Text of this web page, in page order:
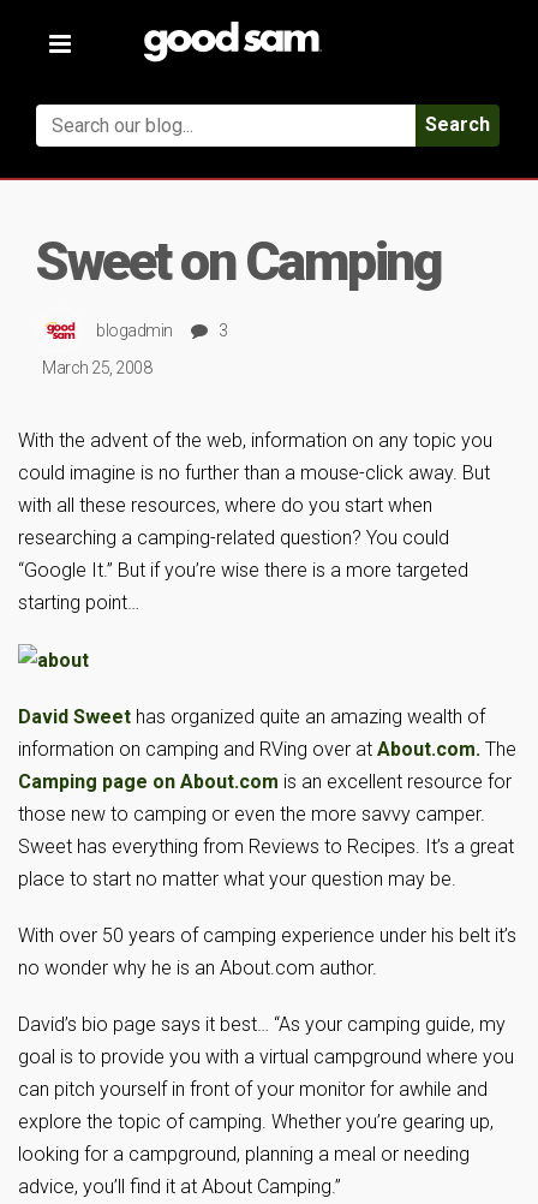
Toggle
Search
Sweet on Camping
blogadmin
3
March 25, 2008
With the advent of the web, information on any topic you
could imagine is no further than a mouse-click away. But
with all these resources, where do you start when
researching a camping-related question? You could
“Google It.” But if you’re wise there is a more targeted
starting point…
David Sweet has organized quite an amazing wealth of
information on camping and RVing over at About.com. The
Camping page on About.com is an excellent resource for
those new to camping or even the more savvy camper.
Sweet has everything from Reviews to Recipes. It’s a great
place to start no matter what your question may be.
With over 50 years of camping experience under his belt it’s
no wonder why he is an About.com author.
David’s bio page says it best… “As your camping guide, my
goal is to provide you with a virtual campground where you
can pitch yourself in front of your monitor for awhile and
explore the topic of camping. Whether you’re gearing up,
looking for a campground, planning a meal or needing
advice, you’ll find it at About Camping.”